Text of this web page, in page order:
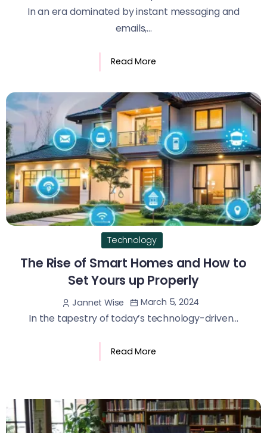
In an era dominated by instant messaging and
emails,...
Read More
Technology
The Rise of Smart Homes and How to
Set Yours up Properly
Jannet Wise March 5, 2024
In the tapestry of today’s technology-driven...
Read More